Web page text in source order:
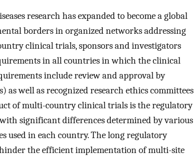
research has expanded to become a global
borders in organized networks addressing
clinical trials, sponsors and investigators
in all countries in which the clinical
include review and approval by
well as recognized research ethics committees
of multi-country clinical trials is the regulatory
significant differences determined by various
used in each country. The long regulatory
the efficient implementation of multi-site